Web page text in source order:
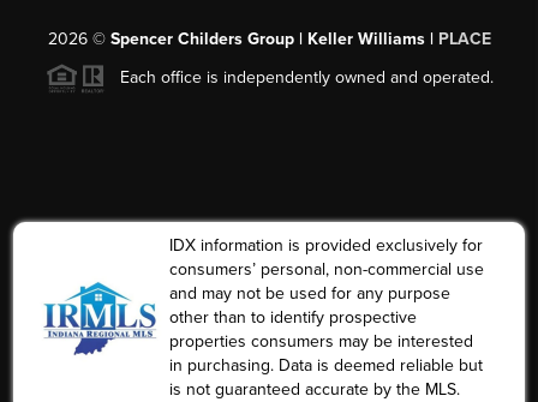
2026© Spencer Childers Group | Keller Williams | PLACE
Each office is independently owned and operated.
IDX information is provided exclusively for
consumers’ personal, non-commercial use
and may not be used for any purpose
other than to identify prospective
properties consumers may be interested
in purchasing. Data is deemed reliable but
is not guaranteed accurate by the MLS.